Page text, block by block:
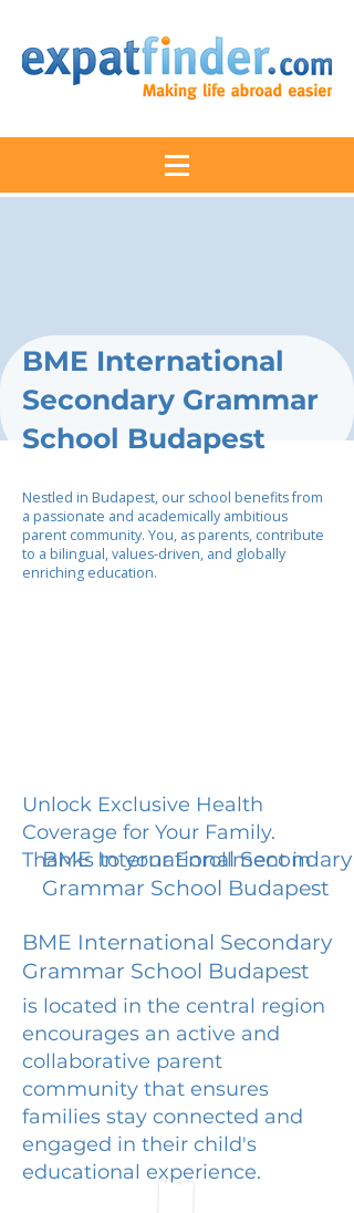
BME International
Secondary Grammar
School Budapest
Nestled in Budapest, our school benefits from
a passionate and academically ambitious
parent community. You, as parents, contribute
to a bilingual, values-driven, and globally
enriching education.
Unlock Exclusive Health
Coverage for Your Family.
Thanks to your Enrollment in
BME International Secondary
Grammar School Budapest
BME International Secondary
Grammar School Budapest
is located in the central region
encourages an active and
collaborative parent
community that ensures
families stay connected and
engaged in their child's
educational experience.